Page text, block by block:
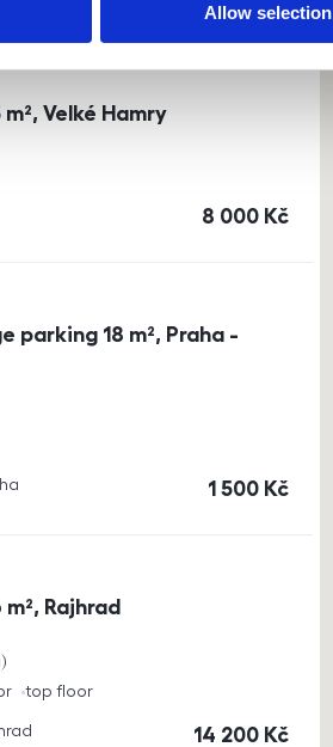
Allow selection
Velké Hamry
cena
8 000 Kč
parking 18 m², Praha -
cena
1 500 Kč
Rajhrad
top floor
cena
14 200 Kč